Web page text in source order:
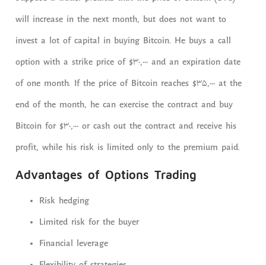
will increase in the next month, but does not want to
invest a lot of capital in buying Bitcoin. He buys a call
option with a strike price of $30,000 and an expiration date
of one month. If the price of Bitcoin reaches $35,000 at the
end of the month, he can exercise the contract and buy
Bitcoin for $30,000 or cash out the contract and receive his
profit, while his risk is limited only to the premium paid.
Advantages of Options Trading
Risk hedging
Limited risk for the buyer
Financial leverage